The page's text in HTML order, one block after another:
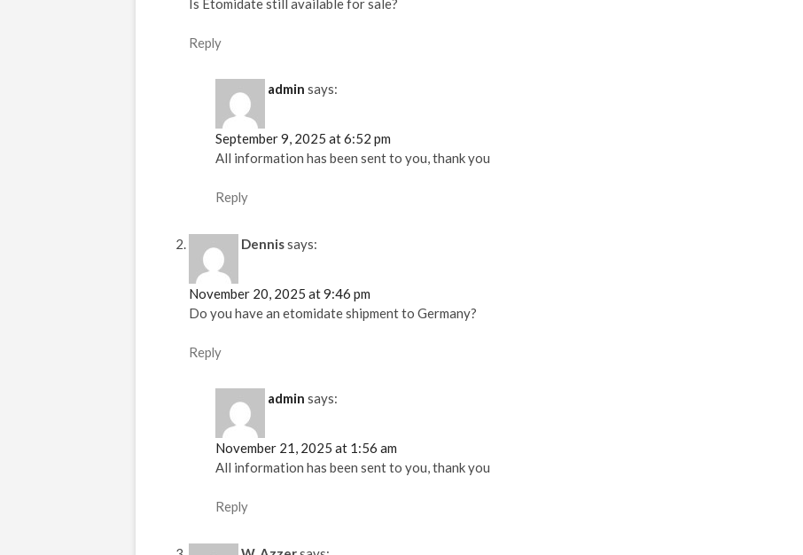
Is Etomidate still available for sale?
Reply
admin says:
September 9, 2025 at 6:52 pm
All information has been sent to you, thank you
Reply
Dennissays:
November 20, 2025 at 9:46 pm
Do you have an etomidate shipment to Germany?
Reply
admin says:
November 21, 2025 at 1:56 am
All information has been sent to you, thank you
Reply